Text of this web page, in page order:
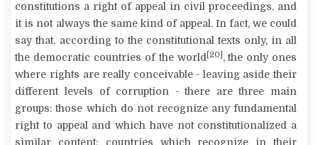
constitutions a right of appeal in civil proceedings, and
it is not always the same kind of appeal. In fact, we could
say that, according to the constitutional texts only, in all
the democratic countries of the world [20] , the only ones
where rights are really conceivable - leaving aside their
different levels of corruption - there are three main
groups: those which do not recognize any fundamental
right to appeal and which have not constitutionalized a
similar content; countries which recognize in their